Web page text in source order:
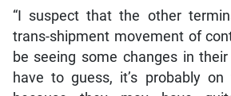
“I suspect that the other
trans-shipment movement of
be seeing some changes in their
have to guess, it’s probably